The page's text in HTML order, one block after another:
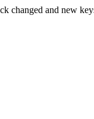
changed and new